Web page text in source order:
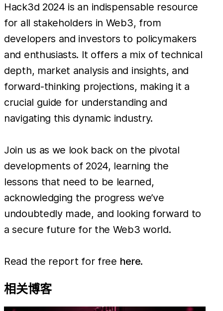
Hack3d 2024 is an indispensable resource
for all stakeholders in Web3, from
developers and investors to policymakers
and enthusiasts. It offers a mix of technical
depth, market analysis and insights, and
forward-thinking projections, making it a
crucial guide for understanding and
navigating this dynamic industry.
Join us as we look back on the pivotal
developments of 2024, learning the
lessons that need to be learned,
acknowledging the progress we’ve
undoubtedly made, and looking forward to
a secure future for the Web3 world.
Read the report for free here.
相关博客